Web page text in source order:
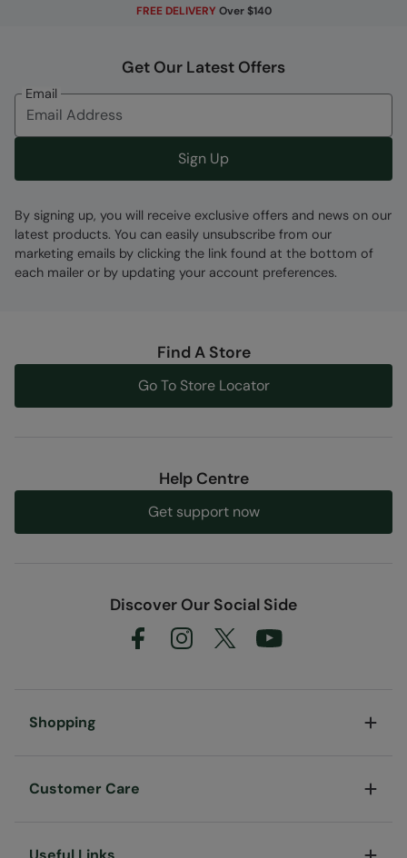
complies to Personal Protective Equipment
Lots Of Pockets
- Multiple pockets to keep
Waist Belt
Fabric Composition
Error loading composition data
Code:
FREE DELIVERY Over $140
Get Our Latest Offers
Email
Sign Up
By signing up, you will receive exclusive offers and news on our
latest products. You can easily unsubscribe from our
marketing emails by clicking the link found at the bottom of
each mailer or by updating your account preferences.
Find A Store
Go To Store Locator
Help Centre
Get support now
Discover Our Social Side
Shopping
Customer Care